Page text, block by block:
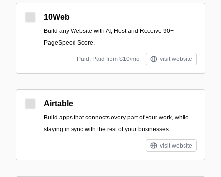
10Web
Build any Website with AI, Host and Receive 90+
PageSpeed Score.
Paid; Paid from $10/mo visit website
Airtable
Build apps that connects every part of your work, while
staying in sync with the rest of your businesses.
visit website